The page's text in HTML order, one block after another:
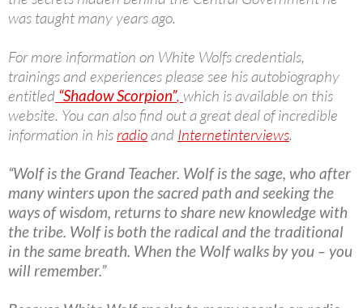
was taught many years ago.
For more information on White Wolfs credentials,
trainings and experiences please see his autobiography
entitled “Shadow Scorpion”, which is available on this
website. You can also find out a great deal of incredible
information in his radioand Internetinterviews.
“Wolf is the Grand Teacher. Wolf is the sage, who after
many winters upon the sacred path and seeking the
ways of wisdom, returns to share new knowledge with
the tribe. Wolf is both the radical and the traditional
in the same breath. When the Wolf walks by you – you
will remember.”